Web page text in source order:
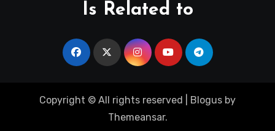
Is Related to
Copyright © All rights reserved Blogus by
Themeansar.